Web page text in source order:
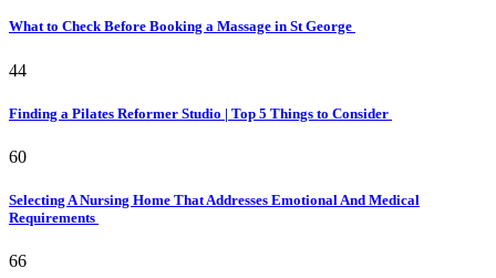
What to Check Before Booking a Massage in St George
44
Finding a Pilates Reformer Studio | Top 5 Things to Consider
60
Selecting A Nursing Home That Addresses Emotional And Medical
Requirements
66